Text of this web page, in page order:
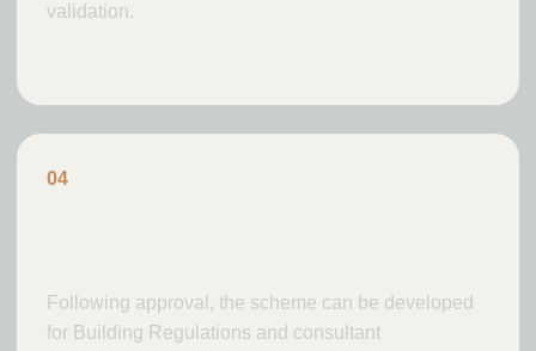
validation.
04
Following approval, the scheme can be developed
for Building Regulations and consultant